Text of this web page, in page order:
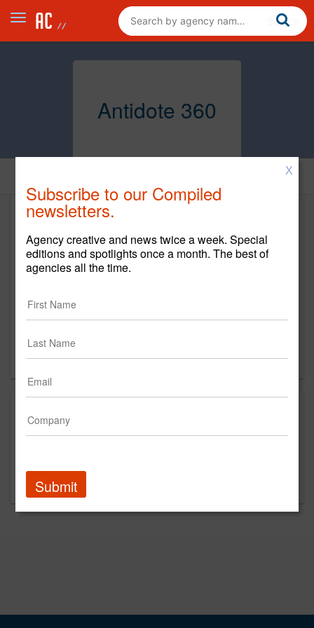
Antidote 360
http://antidote360.com/
160 Varick Street
Street Address (optional)
US
This is a new agency profile.
regarding content and clients.
X
Subscribe to our Compiled
newsletters.
Agency creative and news twice a week. Special
editions and spotlights once a month. The best of
agencies all the time.
Submit